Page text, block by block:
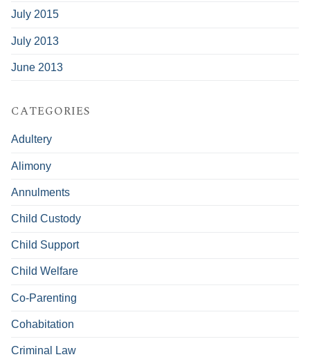
July 2015
July 2013
June 2013
CATEGORIES
Adultery
Alimony
Annulments
Child Custody
Child Support
Child Welfare
Co-Parenting
Cohabitation
Criminal Law